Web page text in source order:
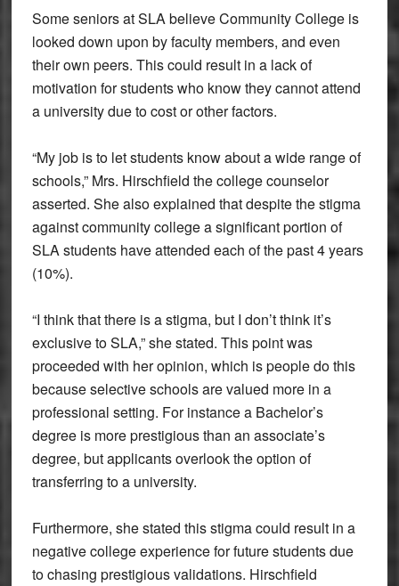
Some seniors at SLA believe Community College is
looked down upon by faculty members, and even
their own peers. This could result in a lack of
motivation for students who know they cannot attend
a university due to cost or other factors.
“My job is to let students know about a wide range of
schools,” Mrs. Hirschfield the college counselor
asserted. She also explained that despite the stigma
against community college a significant portion of
SLA students have attended each of the past 4 years
(10%).
“I think that there is a stigma, but I don’t think it’s
exclusive to SLA,” she stated. This point was
proceeded with her opinion, which is people do this
because selective schools are valued more in a
professional setting. For instance a Bachelor’s
degree is more prestigious than an associate’s
degree, but applicants overlook the option of
transferring to a university.
Furthermore, she stated this stigma could result in a
negative college experience for future students due
to chasing prestigious validations. Hirschfield